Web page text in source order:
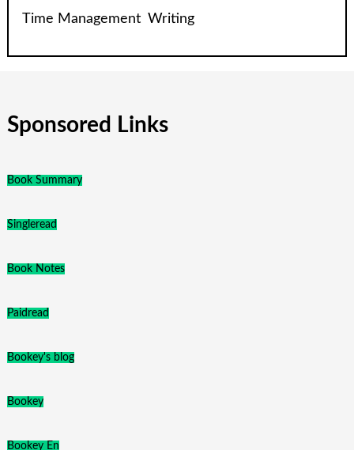
Time Management Writing
Sponsored Links
Book Summary
Singleread
Book Notes
Paidread
Bookey's blog
Bookey
Bookey En